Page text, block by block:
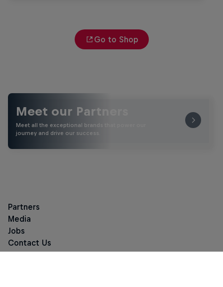
Go to Shop
Meet our Partners
Meet all the exceptional brands that power our
journey and drive our success.